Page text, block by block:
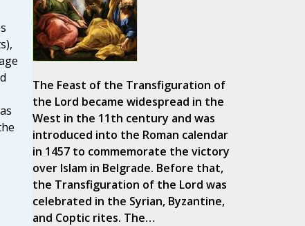
The Feast of the Transfiguration of
the Lord became widespread in the
West in the 11th century and was
introduced into the Roman calendar
in 1457 to commemorate the victory
over Islam in Belgrade. Before that,
the Transfiguration of the Lord was
celebrated in the Syrian, Byzantine,
and Coptic rites. The…